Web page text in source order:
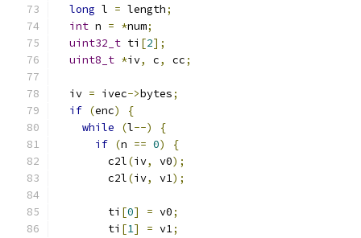
long l = length;
int n = *num;
uint32_t ti [2];
uint8_t *iv, c, cc;
  iv
= ivec->bytes;
if (enc)
{
while
(l--)
{
if (n == 0)
{
        c2l
(iv, v0);
        c2l
(iv, v1);
        ti
[0] = v0;
        ti
[1] = v1;